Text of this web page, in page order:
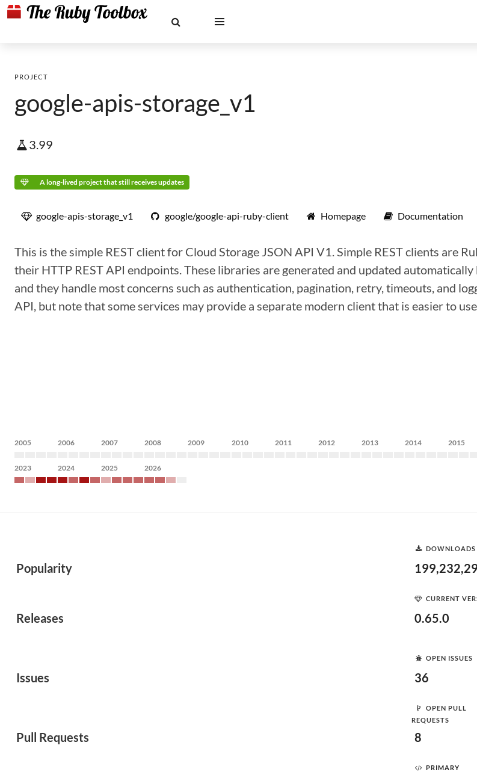
PROJECT
google-apis-storage_v1
3.99
A long-lived project that still receives updates
google-apis-storage_v1 google/google-api-ruby-client Homepage Documentation
This is the simple REST client for Cloud Storage JSON API V1. Simple REST clients are
their HTTP REST API endpoints. These libraries are generated and updated
and they handle most concerns such as authentication, pagination, retry, timeouts, and
API, but note that some services may provide a separate modern client that is easier to
2005 2006 2007 2008 2009 2010 2011 2012 2013 2014 2015
2023 2024 2025 2026
Popularity
DOWNLOADS
Releases
CURRENT
0.65.0
Issues
OPEN ISSUES
36
Pull Requests
OPEN PULL
REQUESTS
8
PRIMARY